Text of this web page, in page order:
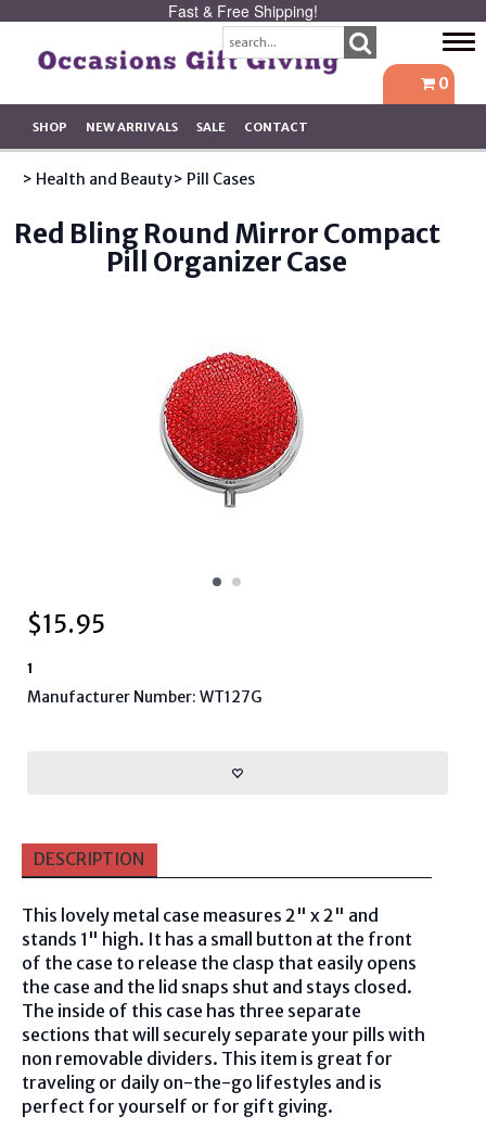
Fast & Free Shipping!
0
SHOP NEW ARRIVALS SALE CONTACT
> Health and Beauty> Pill Cases
Red Bling Round Mirror Compact
Pill Organizer Case
$15.95
1
Manufacturer Number: WT127G
DESCRIPTION
This lovely metal case measures 2" x 2" and
stands 1" high. It has a small button at the front
of the case to release the clasp that easily opens
the case and the lid snaps shut and stays closed.
The inside of this case has three separate
sections that will securely separate your pills with
non removable dividers. This item is great for
traveling or daily on-the-go lifestyles and is
perfect for yourself or for gift giving.